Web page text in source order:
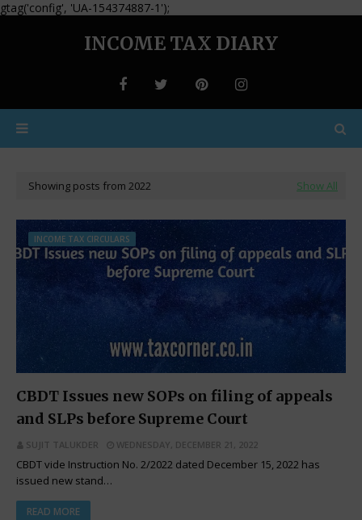
gtag('config', 'UA-154374887-1');
INCOME TAX DIARY
Showing posts from 2022 Show All
INCOME TAX CIRCULARS
CBDT Issues new SOPs on filing of appeals
and SLPs before Supreme Court
SUJIT TALUKDER WEDNESDAY, DECEMBER 21, 2022
CBDT vide Instruction No. 2/2022 dated December 15, 2022 has
issued new stand…
READ MORE